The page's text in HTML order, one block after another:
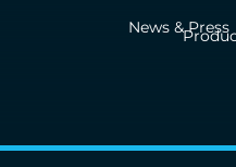
News & Press